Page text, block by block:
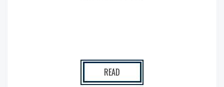
READ